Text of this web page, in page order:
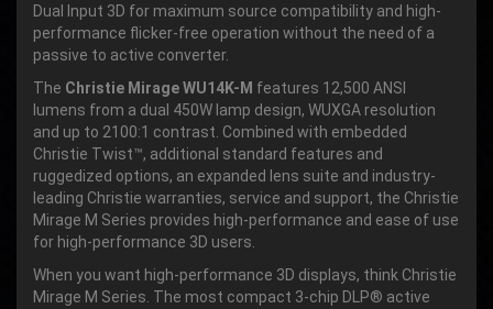
Dual Input 3D for maximum source compatibility and high-
performance flicker-free operation without the need of a
passive to active converter.
The Christie Mirage WU14K-M features 12,500 ANSI
lumens from a dual 450W lamp design, WUXGA resolution
and up to 2100:1 contrast. Combined with embedded
Christie Twist™, additional standard features and
ruggedized options, an expanded lens suite and industry-
leading Christie warranties, service and support, the Christie
Mirage M Series provides high-performance and ease of use
for high-performance 3D users.
When you want high-performance 3D displays, think Christie
Mirage M Series. The most compact 3-chip DLP® active